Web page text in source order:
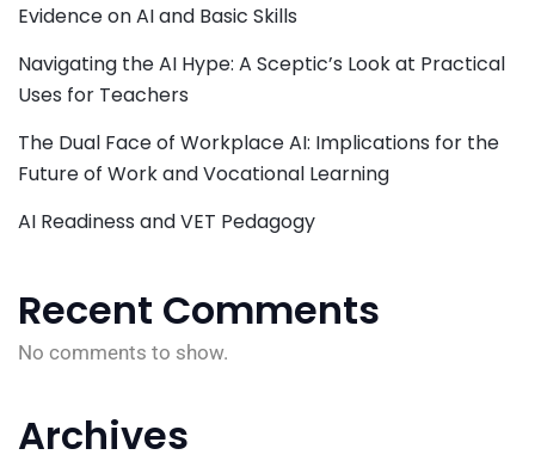
Evidence on AI and Basic Skills
Navigating the AI Hype: A Sceptic’s Look at Practical
Uses for Teachers
The Dual Face of Workplace AI: Implications for the
Future of Work and Vocational Learning
AI Readiness and VET Pedagogy
Recent Comments
No comments to show.
Archives